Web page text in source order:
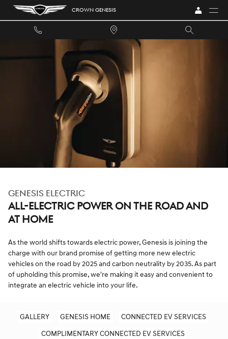
Skip to main content
GENESIS ELECTRIC
CROWN GENESIS
GENESIS ELECTRIC
ALL-ELECTRIC POWER ON THE ROAD AND
AT HOME
As the world shifts towards electric power, Genesis is joining the
charge with our brand promise of getting more new electric
vehicles on the road by 2025 and carbon neutrality by 2035. As part
of upholding this promise, we're making it easy and convenient to
integrate an electric vehicle into your life.
GALLERY GENESIS HOME
CONNECTED EV SERVICES
COMPLIMENTARY CONNECTED EV SERVICES